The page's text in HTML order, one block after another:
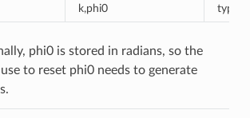
k,phi0 type
phi0 is stored in radians, so the
to reset phi0 needs to generate